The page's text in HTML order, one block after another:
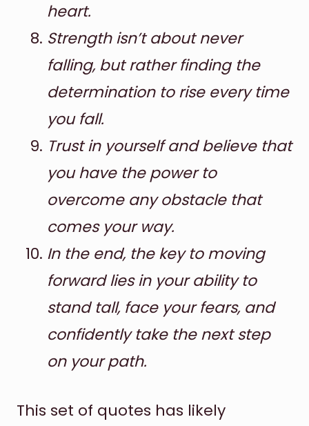
heart.
Strength isn’t about never
falling, but rather finding the
determination to rise every time
you fall.
Trust in yourself and believe that
you have the power to
overcome any obstacle that
comes your way.
In the end, the key to moving
forward lies in your ability to
stand tall, face your fears, and
confidently take the next step
on your path.
This set of quotes has likely